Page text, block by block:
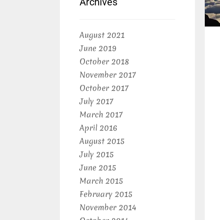
August 2021
June 2019
October 2018
November 2017
October 2017
July 2017
March 2017
April 2016
August 2015
July 2015
June 2015
March 2015
February 2015
November 2014